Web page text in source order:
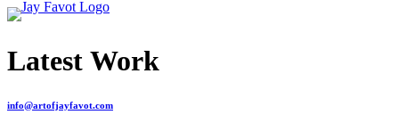
Latest Work
info@artofjayfavot.com